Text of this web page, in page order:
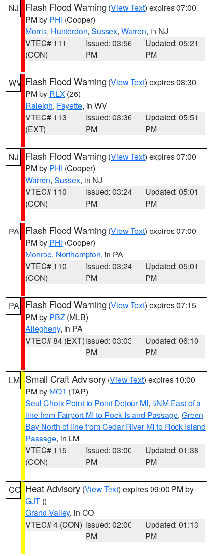
NJ Flash Flood Warning (View Text) expires 07:00
PM by PHI (Cooper)
Morris, Hunterdon, Sussex, Warren, in NJ
VTEC# 111
(CON)
Issued: 03:56
PM
Updated: 05:21
PM
WV Flash Flood Warning (View Text) expires 08:30
PM by RLX (26)
Raleigh, Fayette, in WV
VTEC# 113
(EXT)
Issued: 03:36
PM
Updated: 05:51
PM
NJ Flash Flood Warning (View Text) expires 07:00
PM by PHI (Cooper)
Warren, Sussex, in NJ
VTEC# 110
(CON)
Issued: 03:24
PM
Updated: 05:01
PM
PA Flash Flood Warning (View Text) expires 07:00
PM by PHI (Cooper)
Monroe, Northampton, in PA
VTEC# 110
(CON)
Issued: 03:24
PM
Updated: 05:01
PM
PA Flash Flood Warning (View Text) expires 07:15
PM by PBZ (MLB)
Allegheny, in PA
VTEC# 84 (EXT)Issued: 03:03
PM
Updated: 06:10
PM
LM Small Craft Advisory (View Text) expires 10:00
PM by MQT (TAP)
Seul Choix Point to Point Detour MI, 5NM East of a
line from Fairport MI to Rock Island Passage, Green
Bay North of line from Cedar River MI to Rock Island
Passage, in LM
VTEC# 115
(CON)
Issued: 03:00
PM
Updated: 01:38
PM
CO Heat Advisory (View Text) expires 09:00 PM by
GJT ()
Grand Valley, in CO
VTEC# 4 (CON) Issued: 02:00
PM
Updated: 01:13
PM